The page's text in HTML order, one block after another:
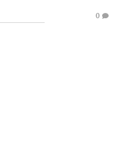
0